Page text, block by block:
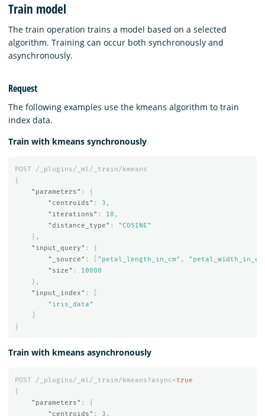
Train model
The train operation trains a model based on a selected
algorithm. Training can occur both synchronously and
asynchronously.
Request
The following examples use the kmeans algorithm to train
index data.
Train with kmeans synchronously
POST
/_plugins/_ml/_train/kmeans
{
"parameters" :
{
"centroids" : 3 ,
"iterations" : 10 ,
"distance_type" :
"COSINE"
},
"input_query" :
{
"_source" : "petal_length_in_cm" ,
"size" :
10000
},
"input_index" :
"iris_data"
}
Train with kmeans asynchronously
POST /_plugins/_ml/_train/kmeans?async=true
{
"parameters" :
{
"centroids" : 3 ,